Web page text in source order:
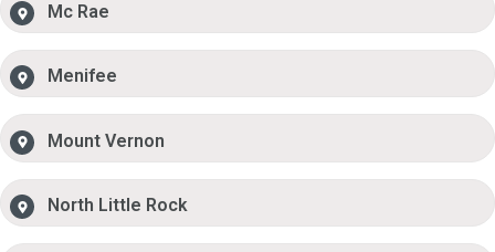
Mc Rae
Menifee
Mount Vernon
North Little Rock